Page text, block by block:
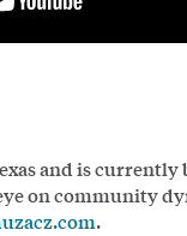
and is
on community
.